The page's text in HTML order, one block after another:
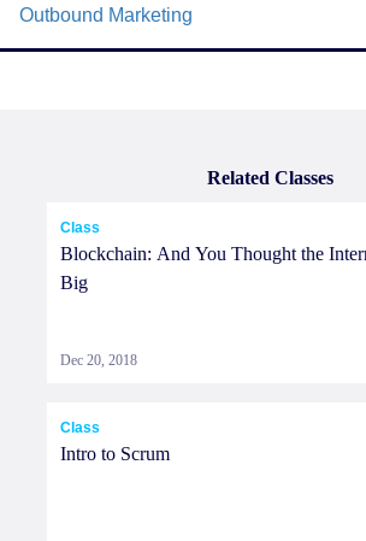
Outbound Marketing
Related Classes
Class
Blockchain: And You Thought the
Big
Dec 20, 2018
Class
Intro to Scrum